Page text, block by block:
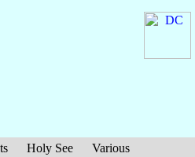
Holy See
Various